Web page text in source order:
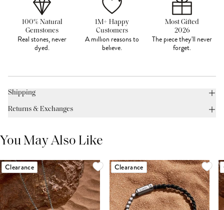
100% Natural
Gemstones
Real stones, never
dyed.
1M+ Happy
Customers
A million reasons to
believe.
Most Gifted
2026
The piece they'll never
forget.
Shipping
Returns & Exchanges
You May Also Like
Clearance Clearance